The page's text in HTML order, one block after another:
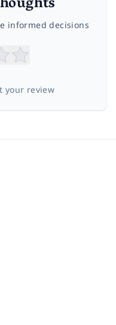
informed decisions
your review